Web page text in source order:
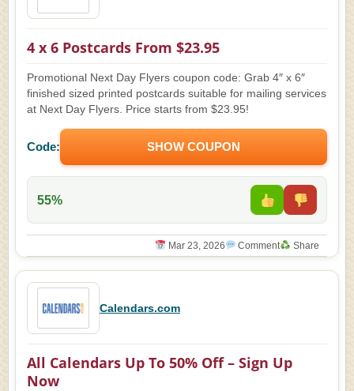
4 x 6 Postcards From $23.95
Promotional Next Day Flyers coupon code: Grab 4″ x 6″
finished sized printed postcards suitable for mailing services
at Next Day Flyers. Price starts from $23.95!
Code: SHOW COUPON
55%
Mar 23, 2026 Comment Share
Calendars.com
All Calendars Up To 50% Off – Sign Up
Now